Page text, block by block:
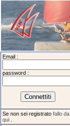
Email :
password :
Se non sei registrato fallo da
qui